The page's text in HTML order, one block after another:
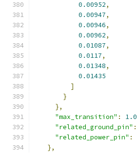
0.00952,
0.00947,
0.00946,
0.00962,
0.01087,
0.0117,
0.01348,
0.01435
]
}
},
"max_transition" : 1.0
"related_ground_pin" :
"related_power_pin" :
},